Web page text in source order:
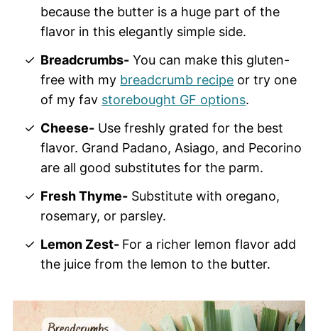
because the butter is a huge part of the
flavor in this elegantly simple side.
Breadcrumbs- You can make this gluten-
free with my breadcrumb recipe or try one
of my fav storebought GF options.
Cheese- Use freshly grated for the best
flavor. Grand Padano, Asiago, and Pecorino
are all good substitutes for the parm.
Fresh Thyme- Substitute with oregano,
rosemary, or parsley.
Lemon Zest- For a richer lemon flavor add
the juice from the lemon to the butter.